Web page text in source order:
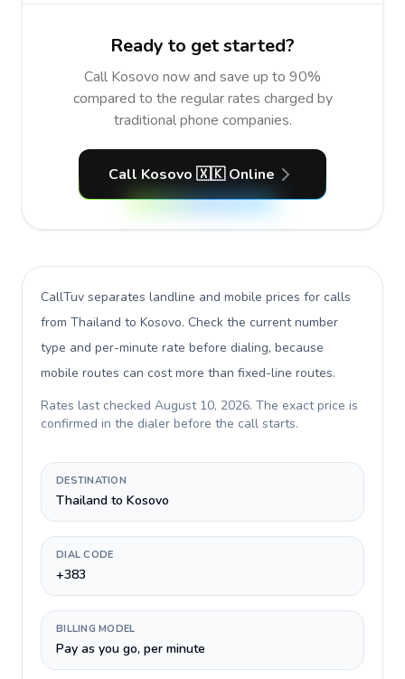
Ready to get started?
Call Kosovo now and save up to 90%
compared to the regular rates charged by
traditional phone companies.
Call Kosovo 🇽🇰 Online
CallTuv separates landline and mobile prices for calls
from Thailand to Kosovo. Check the current number
type and per-minute rate before dialing, because
mobile routes can cost more than fixed-line routes.
Rates last checked August 10, 2026. The exact price is
confirmed in the dialer before the call starts.
DESTINATION
Thailand to Kosovo
DIAL CODE
+383
BILLING MODEL
Pay as you go, per minute